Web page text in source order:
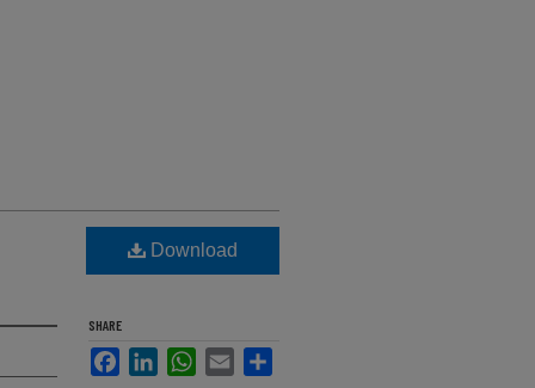
Download
SHARE
FacebookLinkedInWhatsApp
Email